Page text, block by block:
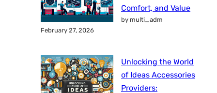
Comfort, and Value
by multi_adm
February 27, 2026
Unlocking the World
of Ideas Accessories
Providers: